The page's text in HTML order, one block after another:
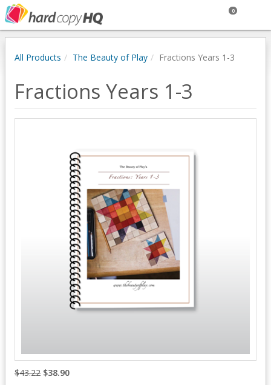
0
All Products The Beauty of Play Fractions Years 1-3
Fractions Years 1-3
$43.22 $38.90